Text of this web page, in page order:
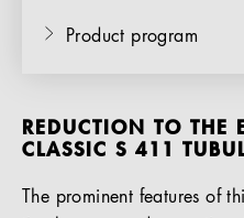
Product program
REDUCTION TO THE
CLASSIC S 411
The prominent features of